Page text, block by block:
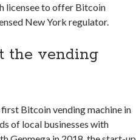
licensee to offer Bitcoin
New York regulator.
the vending
Bitcoin vending machine in
of local businesses with